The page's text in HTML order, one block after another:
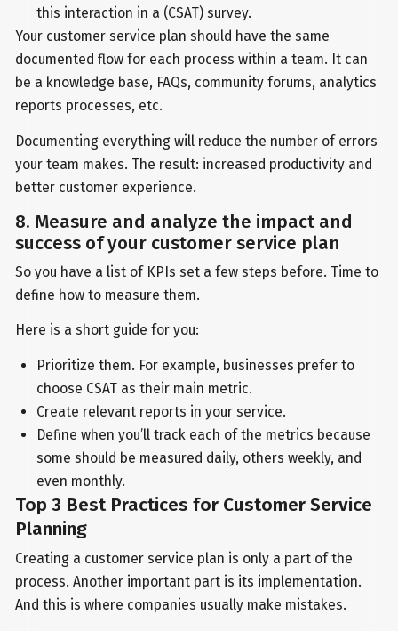
this interaction in a (CSAT) survey.
Your customer service plan should have the same
documented flow for each process within a team. It can
be a knowledge base, FAQs, community forums, analytics
reports processes, etc.
Documenting everything will reduce the number of errors
your team makes. The result: increased productivity and
better customer experience.
8. Measure and analyze the impact and
success of your customer service plan
So you have a list of KPIs set a few steps before. Time to
define how to measure them.
Here is a short guide for you:
Prioritize them. For example, businesses prefer to
choose CSAT as their main metric.
Create relevant reports in your service.
Define when you’ll track each of the metrics because
some should be measured daily, others weekly, and
even monthly.
Top 3 Best Practices for Customer Service
Planning
Creating a customer service plan is only a part of the
process. Another important part is its implementation.
And this is where companies usually make mistakes.